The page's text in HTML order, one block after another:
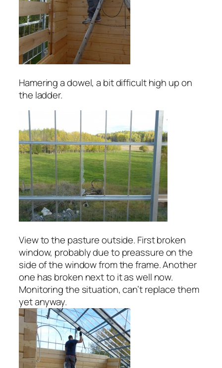
Hamering a dowel, a bit difficult high up on
the ladder.
View to the pasture outside. First broken
window, probably due to preassure on the
side of the window from the frame. Another
one has broken next to it as well now.
Monitoring the situation, can’t replace them
yet anyway.